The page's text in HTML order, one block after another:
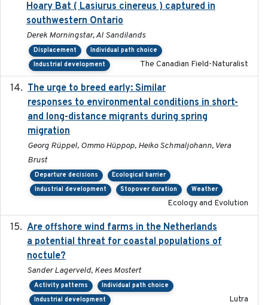
Hoary Bat ( Lasiurus cinereus ) captured in
southwestern Ontario
Derek Morningstar, Al Sandilands
Displacement
Individual path choice
Industrial development
The Canadian Field-Naturalist
The urge to breed early: Similar
responses to environmental conditions in short-
and long-distance migrants during spring
migration
Georg Rüppel, Ommo Hüppop, Heiko Schmaljohann, Vera
Brust
Departure decisions
Ecological barrier
Industrial development
Stopover duration Weather
Ecology and Evolution
Are offshore wind farms in the Netherlands
a potential threat for coastal populations of
noctule?
Sander Lagerveld, Kees Mostert
Activity patterns
Individual path choice
Industrial development
Lutra